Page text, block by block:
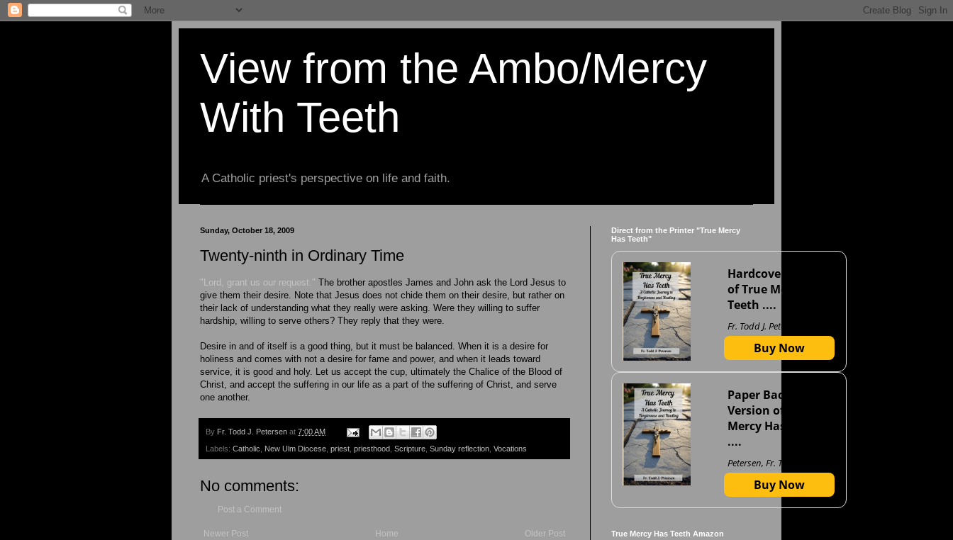
View from the Ambo/Mercy
With Teeth
A Catholic priest's perspective on life and faith.
Sunday, October 18, 2009
Twenty-ninth in Ordinary Time
"Lord, grant us our request." The brother apostles James and John ask the Lord Jesus to
give them their desire. Note that Jesus does not chide them on their desire, but rather on
their lack of understanding what they really were asking. Were they willing to suffer
hardship, willing to serve others? They reply that they were.
Desire in and of itself is a good thing, but it must be balanced. When it is a desire for
holiness and comes with not a desire for fame and power, and when it leads toward
service, it is good and holy. Let us accept the cup, ultimately the Chalice of the Blood of
Christ, and accept the suffering in our life as a part of the suffering of Christ, and serve
one another.
By Fr. Todd J. Petersen at 7:00 AM
Labels: Catholic, New Ulm Diocese, priest, priesthood, Scripture, Sunday reflection, Vocations
No comments:
Post a Comment
Newer Post Older Post
Home
Direct from the Printer "True Mercy
Has Teeth"
Hardcover version
of True Mercy Has
Teeth ....
Fr. Todd J. Petersen
Buy Now
Paper Back
Version of True
Mercy Has Teeth
....
Petersen, Fr. Todd J
Buy Now
True Mercy Has Teeth Amazon